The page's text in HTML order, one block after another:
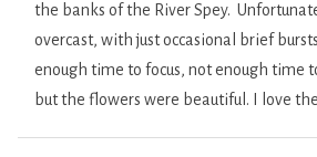
the banks of the River Spey.
overcast, with just occasional brief
enough time to focus, not enough time
but the flowers were beautiful. I love